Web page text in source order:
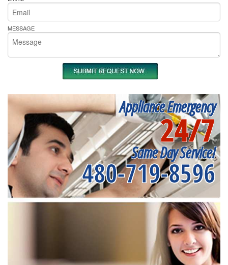
MESSAGE
Appliance Emergency
24/7
Same Day Service!
480-719-8596